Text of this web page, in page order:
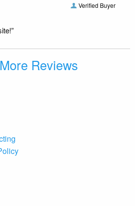
Verified Buyer
Reviews